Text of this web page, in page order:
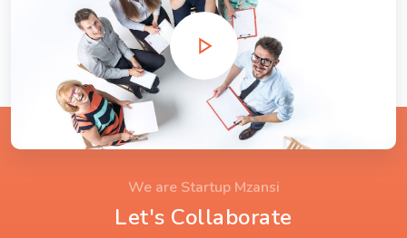
We are Startup Mzansi
Let's Collaborate